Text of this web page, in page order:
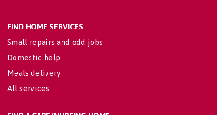
FIND HOME SERVICES
Small repairs and odd jobs
Domestic help
Meals delivery
All services